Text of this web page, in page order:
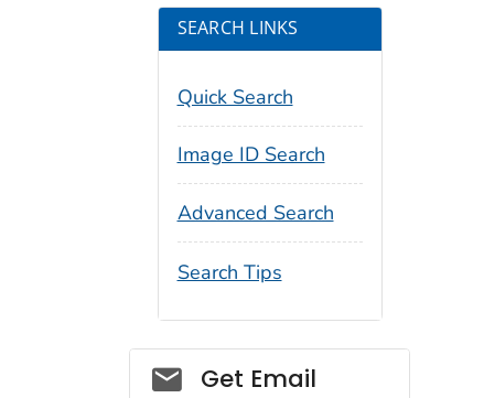
SEARCH LINKS
Quick Search
Image ID Search
Advanced Search
Search Tips
Social_govd
Get Email